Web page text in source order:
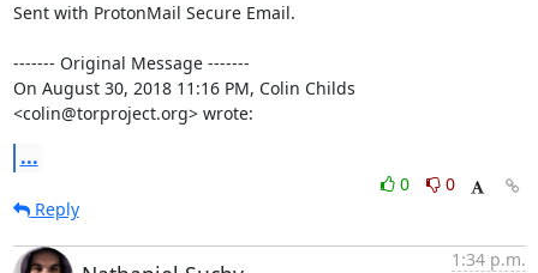
Sent with ProtonMail Secure Email.
‐‐‐‐‐‐‐ Original Message ‐‐‐‐‐‐‐
On August 30, 2018 11:16 PM, Colin Childs
<colin@torproject.org> wrote:
...
0
0
Reply
1:34 p.m.